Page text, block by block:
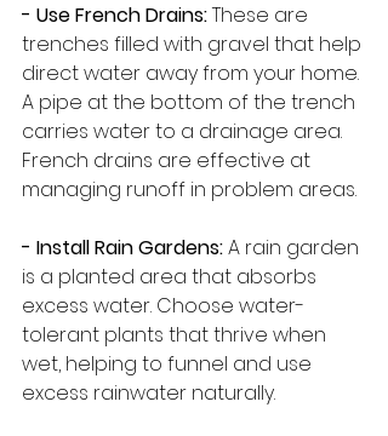
- Use French Drains: These are
trenches filled with gravel that help
direct water away from your home.
A pipe at the bottom of the trench
carries water to a drainage area.
French drains are effective at
managing runoff in problem areas.
- Install Rain Gardens: A rain garden
is a planted area that absorbs
excess water. Choose water-
tolerant plants that thrive when
wet, helping to funnel and use
excess rainwater naturally.